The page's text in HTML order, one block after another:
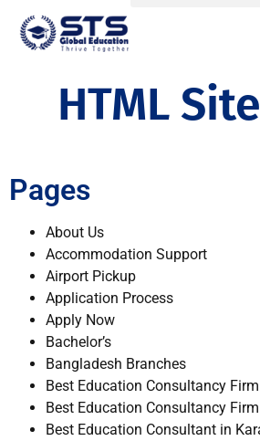
HTML
Pages
About Us
Accommodation Support
Airport Pickup
Application Process
Apply Now
Bachelor’s
Bangladesh Branches
Best Education Consultancy
Best Education Consultancy
Best Education Consultant in